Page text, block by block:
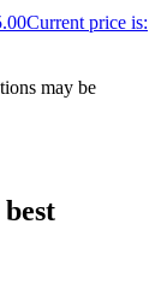
Current price is:
may be